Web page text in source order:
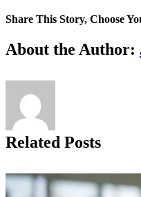
Share This Story, Choose
Facebook
X
Reddit
LinkedIn
Tumblr
Pinterest
Vk
Email
About the Author:
Related Posts